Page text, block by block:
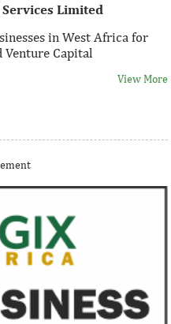
Limited
in West Africa for
Capital
View More
organization. This is short
Limited